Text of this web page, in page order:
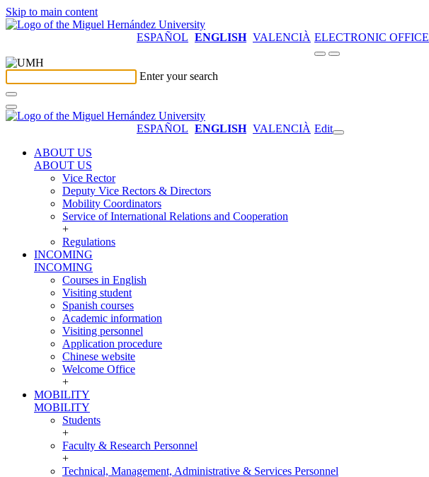
Skip to main content
ESPAÑOL ENGLISH VALENCIÀ ELECTRONIC OFFICE
Enter your search
ESPAÑOL ENGLISH VALENCIÀ Edit
ABOUT US
ABOUT US
Vice Rector
Deputy Vice Rectors & Directors
Mobility Coordinators
Service of International Relations and Cooperation
+
Regulations
INCOMING
INCOMING
Courses in English
Visiting student
Spanish courses
Academic information
Visiting personnel
Application procedure
Chinese website
Welcome Office
+
MOBILITY
MOBILITY
Students
+
Faculty & Research Personnel
+
Technical, Management, Administrative & Services Personnel